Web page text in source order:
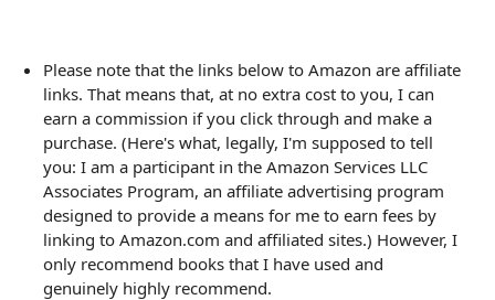
Please note that the links below to Amazon are affiliate
links. That means that, at no extra cost to you, I can
earn a commission if you click through and make a
purchase. (Here's what, legally, I'm supposed to tell
you: I am a participant in the Amazon Services LLC
Associates Program, an affiliate advertising program
designed to provide a means for me to earn fees by
linking to Amazon.com and affiliated sites.) However, I
only recommend books that I have used and
genuinely highly recommend.